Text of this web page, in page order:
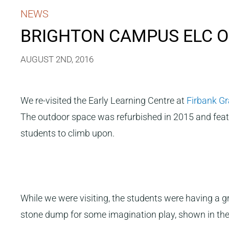
NEWS
BRIGHTON CAMPUS ELC
AUGUST 2ND, 2016
We re-visited the Early Learning Centre at Firbank
The outdoor space was refurbished in 2015 and
students to climb upon.
While we were visiting, the students were having a
stone dump for some imagination play, shown in